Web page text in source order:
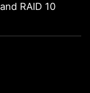
RAID 10